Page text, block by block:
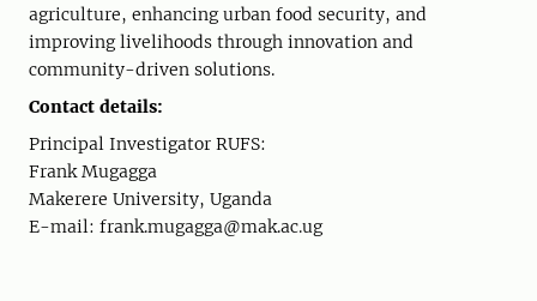
agriculture, enhancing urban food security, and
improving livelihoods through innovation and
community-driven solutions.
Contact details:
Principal Investigator RUFS:
Frank Mugagga
Makerere University, Uganda
E-mail: frank.mugagga@mak.ac.ug